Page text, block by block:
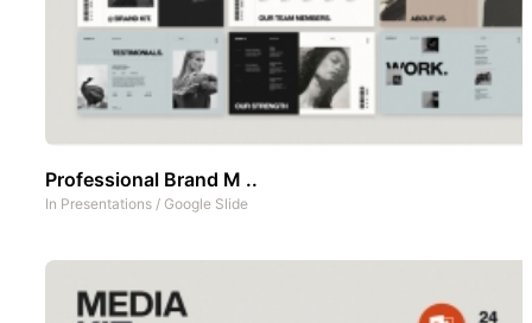
Professional Brand M ..
In Presentations / Google Slide